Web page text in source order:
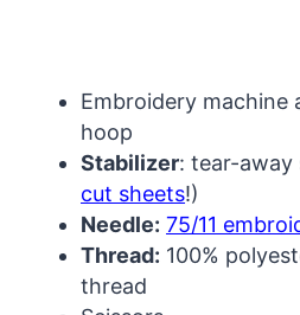
Embroidery machine
hoop
Stabilizer: tear-away
cut sheets!)
Needle: 75/11
Thread: 100%
thread